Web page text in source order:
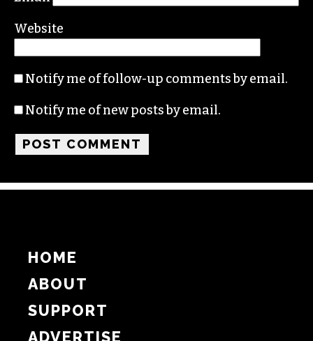
Website
Notify me of follow-up comments by email.
Notify me of new posts by email.
HOME
ABOUT
SUPPORT
ADVERTISE